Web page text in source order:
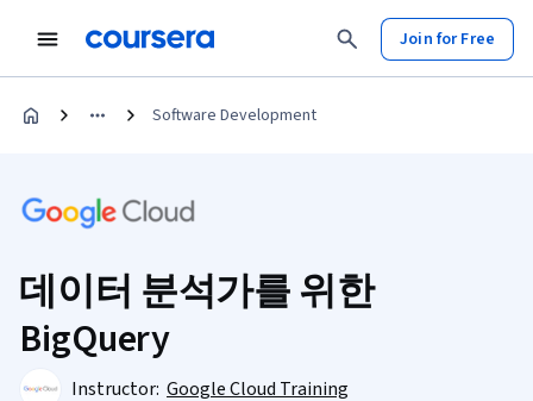
Join for Free
Software Development
데이터 분석가를 위한
BigQuery
Instructor: Google Cloud Training